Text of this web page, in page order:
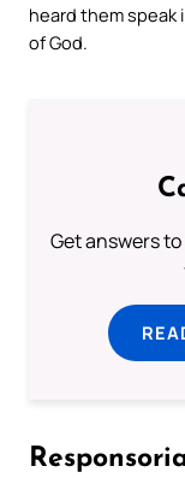
heard them
of God.
Get answers